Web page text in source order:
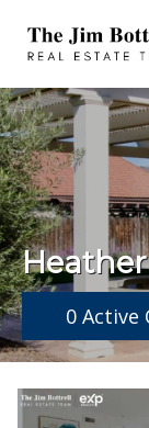
0 Active